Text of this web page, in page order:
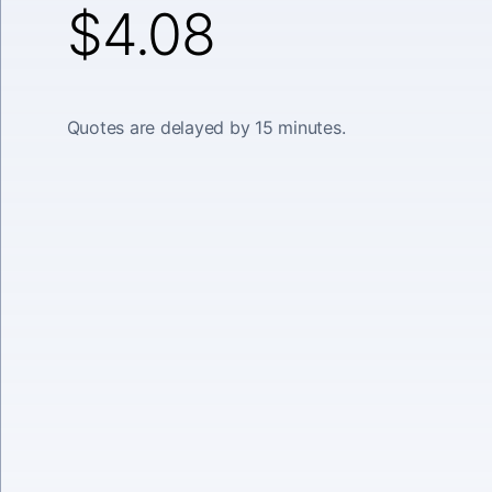
$4.08
Quotes are delayed by 15 minutes.